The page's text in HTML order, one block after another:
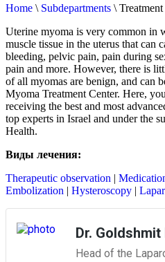
Home \ Subdepartments \
Uterine myoma is very common in
muscle tissue in the uterus that can
bleeding, pelvic pain, pain during
pain and more. However, there is
of all myomas are benign, and can
Myoma Treatment Center. Here,
receiving the best and most
top experts in Israel and under the
Health.
Виды лечения:
Therapeutic observation |
Embolization | Hysteroscopy |
Dr. Goldshmit
Head of the